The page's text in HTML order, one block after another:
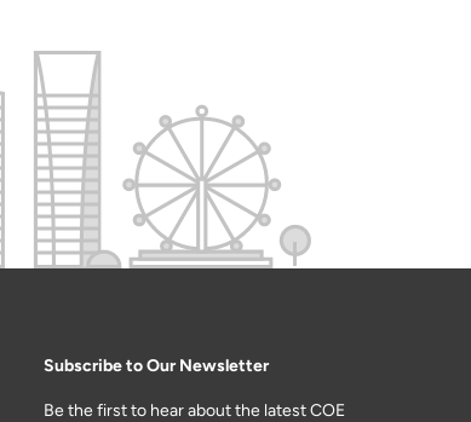
Subscribe to Our Newsletter
Be the first to hear about the latest COE